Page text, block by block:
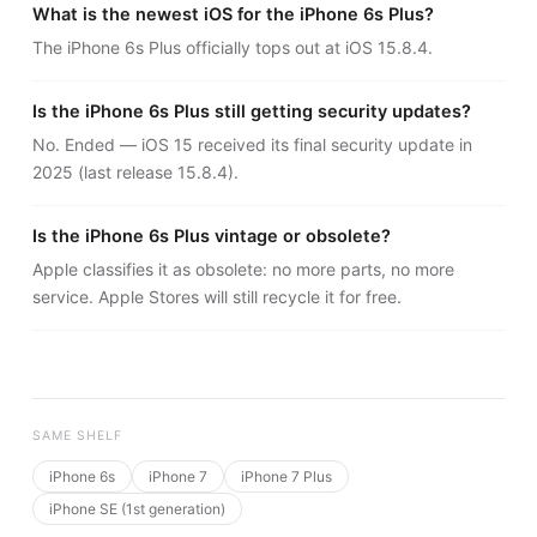
What is the newest iOS for the iPhone 6s Plus?
The iPhone 6s Plus officially tops out at iOS 15.8.4.
Is the iPhone 6s Plus still getting security updates?
No. Ended — iOS 15 received its final security update in
2025 (last release 15.8.4).
Is the iPhone 6s Plus vintage or obsolete?
Apple classifies it as obsolete: no more parts, no more
service. Apple Stores will still recycle it for free.
SAME SHELF
iPhone 6s iPhone 7
iPhone 7 Plus
iPhone SE (1st generation)